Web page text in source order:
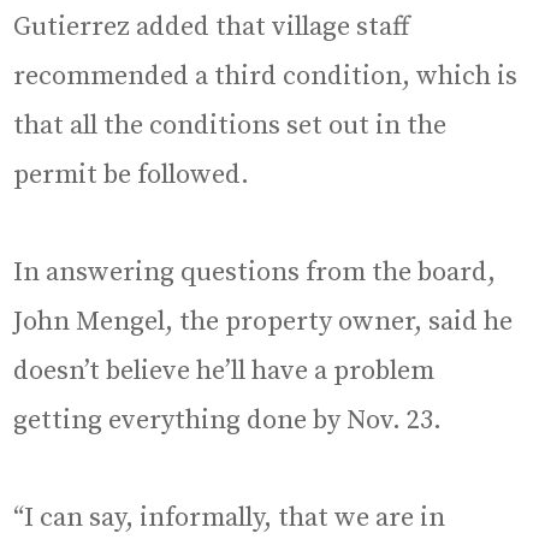
Gutierrez added that village staff
recommended a third condition, which is
that all the conditions set out in the
permit be followed.
In answering questions from the board,
John Mengel, the property owner, said he
doesn’t believe he’ll have a problem
getting everything done by Nov. 23.
“I can say, informally, that we are in